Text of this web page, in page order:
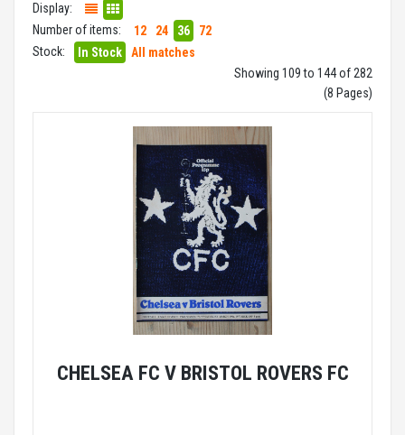
Display:
Number of items:
12 24 36
72
Stock:
In Stock
All matches
Showing 109 to 144 of 282
(8 Pages)
CHELSEA FC V BRISTOL ROVERS FC